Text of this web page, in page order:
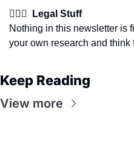
👩🏽‍⚖️  Legal Stuff
Nothing in this newsletter is
your own research and think
Keep Reading
View more